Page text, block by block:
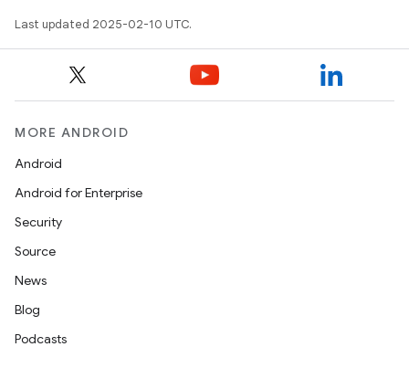
Last updated 2025-02-10 UTC.
MORE ANDROID
Android
Android for Enterprise
Security
Source
News
Blog
Podcasts